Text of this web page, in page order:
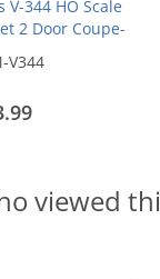
V-344 HO Scale
2 Door Coupe-
V344
viewed